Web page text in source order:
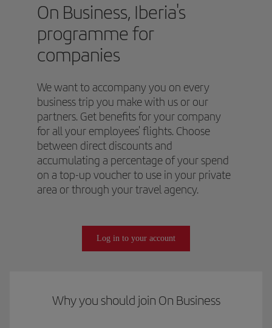
On Business, Iberia's
programme for
companies
We want to accompany you on every
business trip you make with us or our
partners. Get benefits for your company
for all your employees' flights. Choose
between direct discounts and
accumulating a percentage of your spend
on a top-up voucher to use in your private
area or through your travel agency.
Log in to your account
Why you should join On Business